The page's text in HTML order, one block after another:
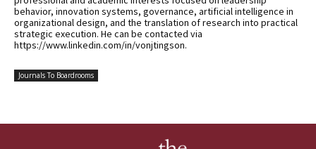
behavior, innovation systems, governance, artificial intelligence in
organizational design, and the translation of research into practical
strategic execution. He can be contacted via
https://www.linkedin.com/in/vonjtingson.
Journals To Boardrooms